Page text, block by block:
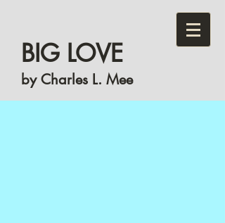
BIG LOVE
by Charles L. Mee